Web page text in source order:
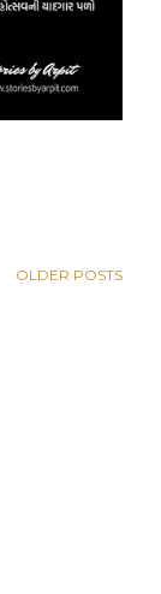
OLDER POSTS